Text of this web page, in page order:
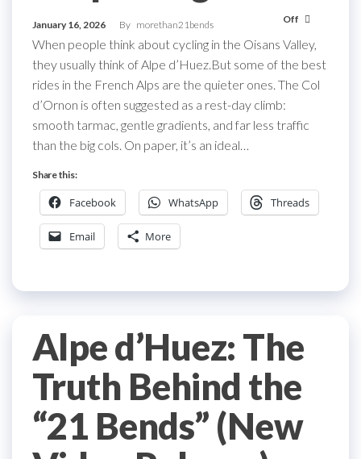
January 16, 2026 By morethan21bends Off
When people think about cycling in the Oisans Valley,
they usually think of Alpe d’Huez.But some of the best
rides in the French Alps are the quieter ones. The Col
d’Ornon is often suggested as a rest-day climb:
smooth tarmac, gentle gradients, and far less traffic
than the big cols. On paper, it’s an ideal…
Share this:
Facebook WhatsApp Threads
Email More
Alpe d’Huez: The
Truth Behind the
“21 Bends” (New